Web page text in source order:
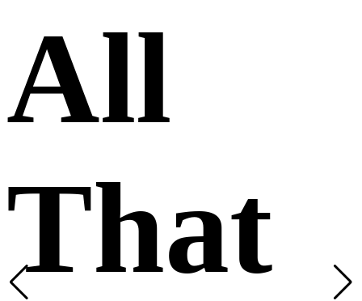
All
That